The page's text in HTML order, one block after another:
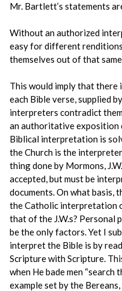
Mr. Bartlett’s statements
Without an authorized
easy for different
themselves out of that
This would imply that
each Bible verse, supplied
interpreters contradict
an authoritative exposition
Biblical interpretation is
the Church is the
thing done by Mormons,
accepted, but must be
documents. On what basis,
the Catholic interpretation
that of the J.W.s? Personal
be the only factors. Yet I
interpret the Bible is by
Scripture with Scripture.
when He bade men “search
example set by the